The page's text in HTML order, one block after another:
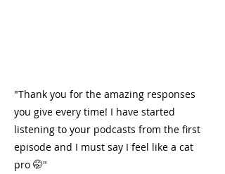
"Thank you for the amazing responses
you give every time! I have started
listening to your podcasts from the first
episode and I must say I feel like a cat
pro 🤭"